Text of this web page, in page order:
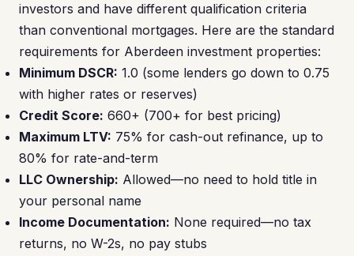
investors and have different qualification criteria
than conventional mortgages. Here are the standard
requirements for Aberdeen investment properties:
Minimum DSCR: 1.0 (some lenders go down to 0.75
with higher rates or reserves)
Credit Score: 660+ (700+ for best pricing)
Maximum LTV: 75% for cash-out refinance, up to
80% for rate-and-term
LLC Ownership: Allowed—no need to hold title in
your personal name
Income Documentation: None required—no tax
returns, no W-2s, no pay stubs